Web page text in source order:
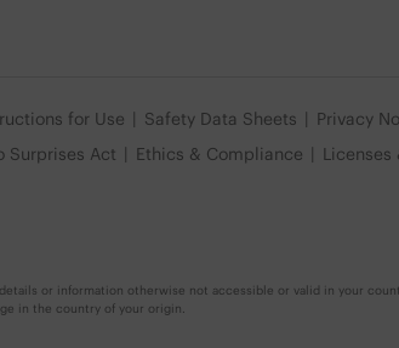
for Use Safety Data Sheets Privacy
Surprises Act Ethics & Compliance
or information otherwise not accessible or valid in your
in the country of your origin.